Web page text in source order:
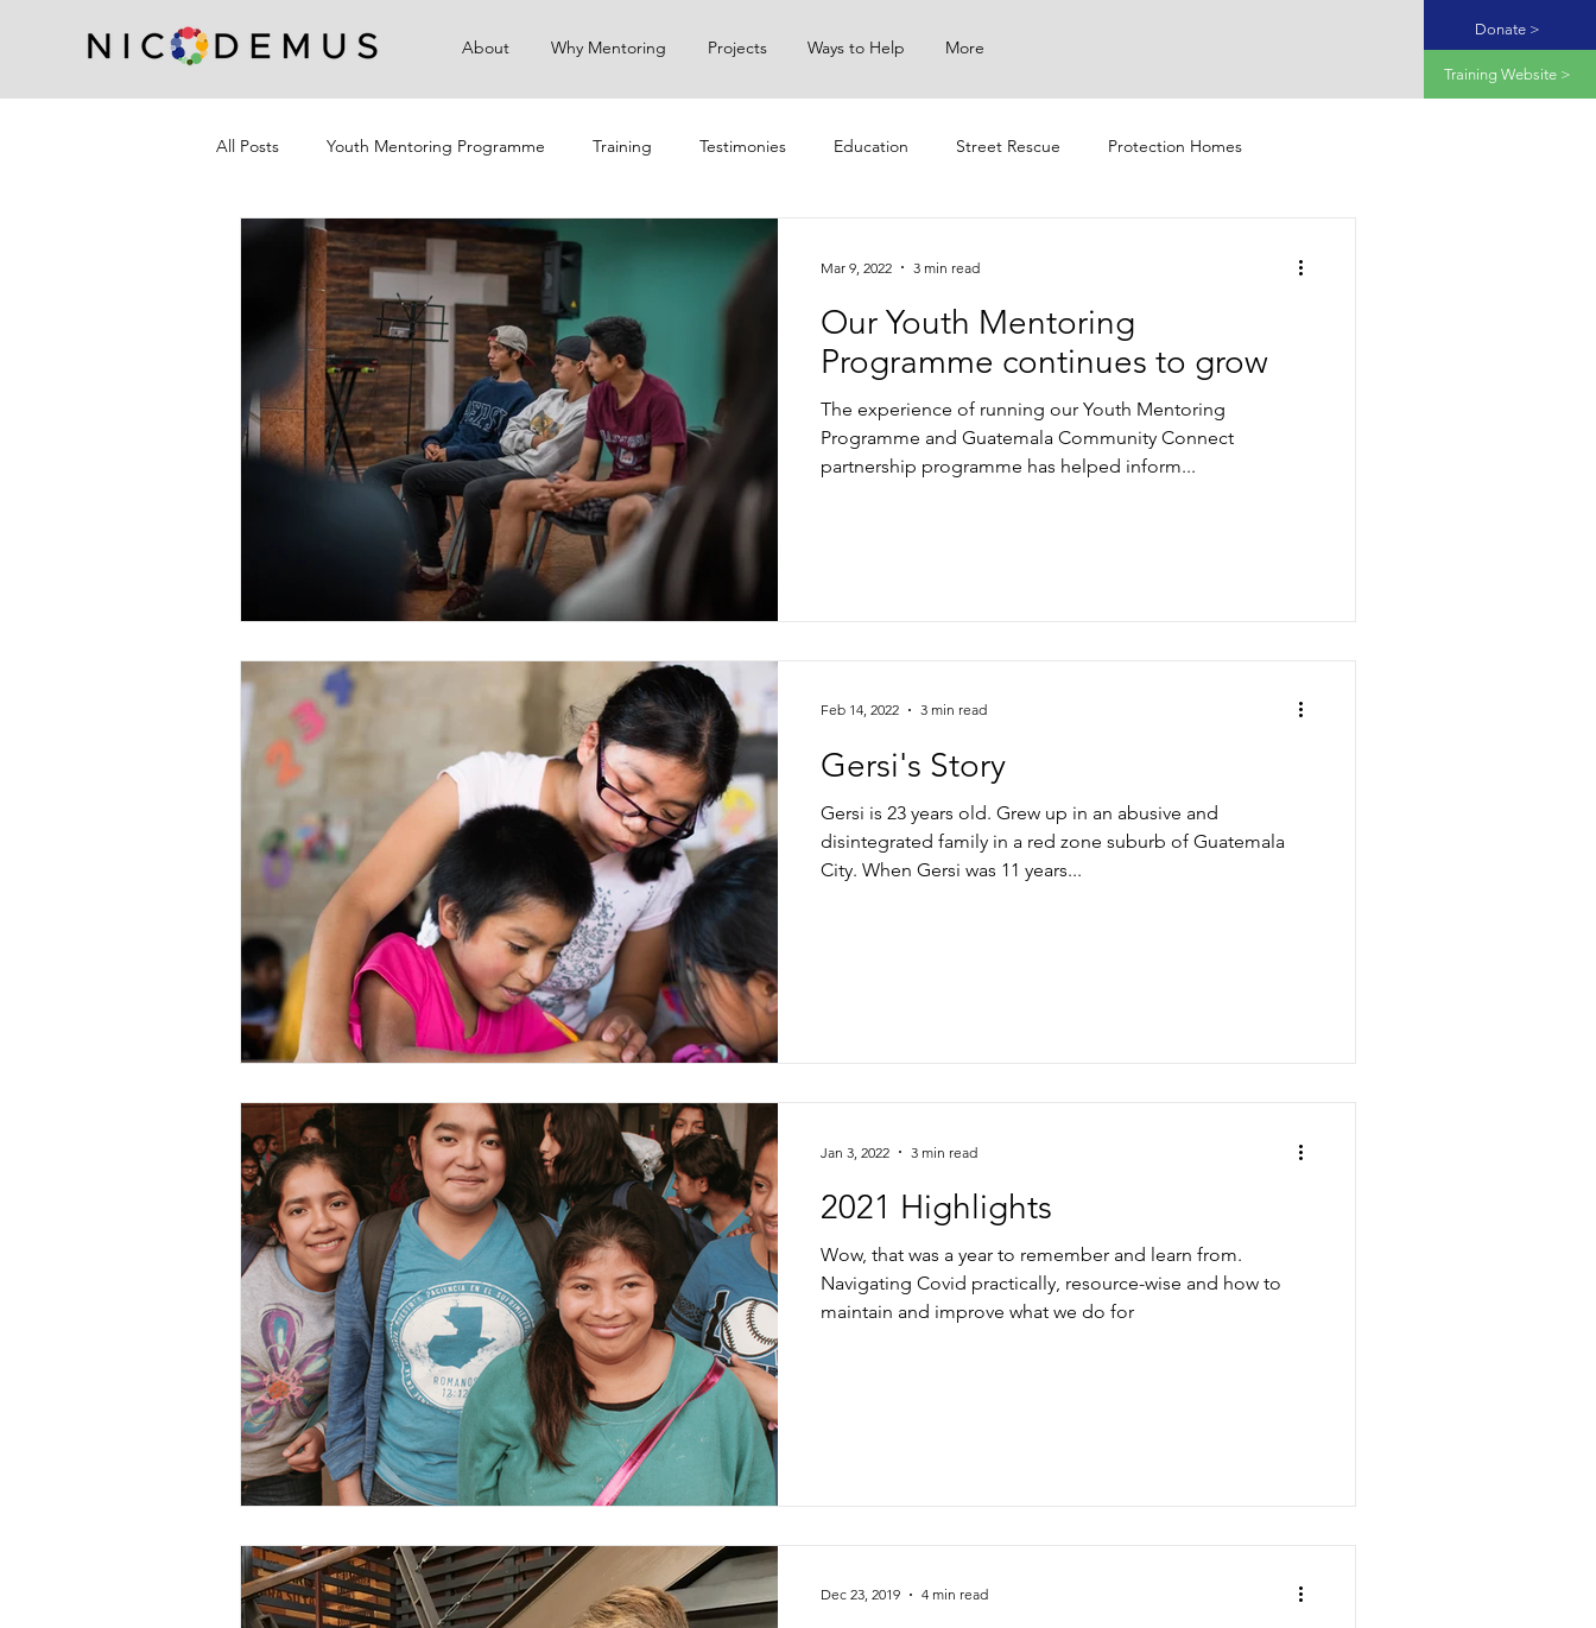
About Why Mentoring Projects Ways to Help More
Donate >
Training Website >
All Posts Youth Mentoring Programme Training Testimonies Education Street Rescue Protection Homes
Campaigns Community Outreach
Our Youth Mentoring
Programme continues to grow
The experience of running our Youth Mentoring
Programme and Guatemala Community Connect
partnership programme has helped inform...
Mar 9, 2022 3 min read
Gersi's Story
Gersi is 23 years old. Grew up in an abusive and
disintegrated family in a red zone suburb of Guatemala
City. When Gersi was 11 years...
Feb 14, 2022 3 min read
2021 Highlights
Wow, that was a year to remember and learn from.
Navigating Covid practically, resource-wise and how to
maintain and improve what we do for
Jan 3, 2022 3 min read
Dec 23, 2019 4 min read